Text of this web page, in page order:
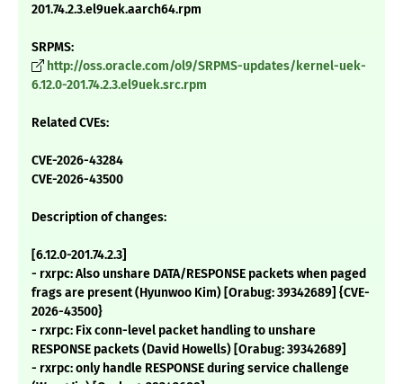
201.74.2.3.el9uek.aarch64.rpm
SRPMS:
http://oss.oracle.com/ol9/SRPMS-updates/kernel-uek-
6.12.0-201.74.2.3.el9uek.src.rpm
Related CVEs:
CVE-2026-43284
CVE-2026-43500
Description of changes:
[6.12.0-201.74.2.3]
- rxrpc: Also unshare DATA/RESPONSE packets when paged
frags are present (Hyunwoo Kim) [Orabug: 39342689] {CVE-
2026-43500}
- rxrpc: Fix conn-level packet handling to unshare
RESPONSE packets (David Howells) [Orabug: 39342689]
- rxrpc: only handle RESPONSE during service challenge